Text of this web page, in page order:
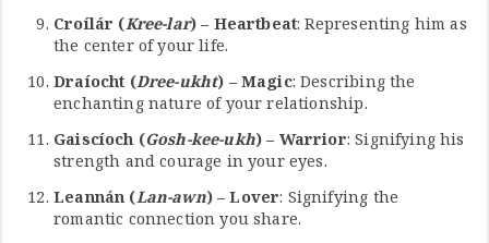
Croílár (Kree-lar) – Heartbeat: Representing him as
the center of your life.
Draíocht (Dree-ukht) – Magic: Describing the
enchanting nature of your relationship.
Gaiscíoch (Gosh-kee-ukh) – Warrior: Signifying his
strength and courage in your eyes.
Leannán (Lan-awn) – Lover: Signifying the
romantic connection you share.